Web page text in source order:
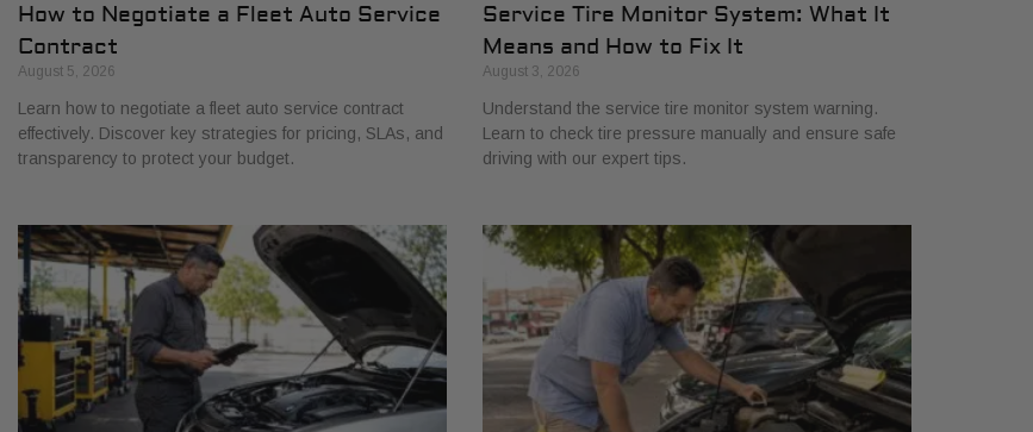
How to Negotiate a Fleet Auto Service
Contract
August 5, 2026
Learn how to negotiate a fleet auto service contract
effectively. Discover key strategies for pricing, SLAs, and
transparency to protect your budget.
Service Tire Monitor System: What It
Means and How to Fix It
August 3, 2026
Understand the service tire monitor system warning.
Learn to check tire pressure manually and ensure safe
driving with our expert tips.